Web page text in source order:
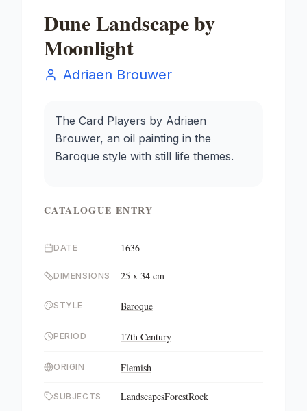
Dune Landscape by
Moonlight
Adriaen Brouwer
The Card Players by Adriaen
Brouwer, an oil painting in the
Baroque style with still life themes.
CATALOGUE ENTRY
DATE 1636
DIMENSIONS 25 x 34 cm
STYLE Baroque
PERIOD 17th Century
ORIGIN Flemish
SUBJECTS LandscapesForestRock